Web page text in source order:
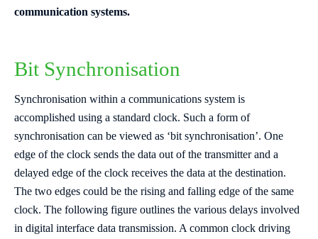
communication systems.
Bit Synchronisation
Synchronisation within a communications system is
accomplished using a standard clock. Such a form of
synchronisation can be viewed as ‘bit synchronisation’. One
edge of the clock sends the data out of the transmitter and a
delayed edge of the clock receives the data at the destination.
The two edges could be the rising and falling edge of the same
clock. The following figure outlines the various delays involved
in digital interface data transmission. A common clock driving